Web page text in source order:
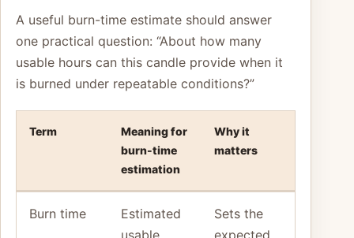
A useful burn-time estimate should answer
one practical question: “About how many
usable hours can this candle provide when it
is burned under repeatable conditions?”
Term
Meaning for
burn-time
estimation
Why it
matters
Burn time
Estimated
Sets the